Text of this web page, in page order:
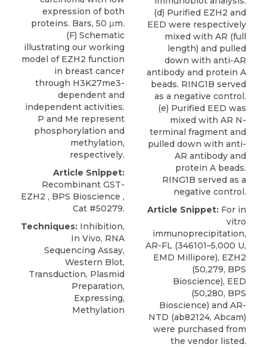
expression of both
proteins. Bars, 50 μm.
(F) Schematic
illustrating our working
model of EZH2 function
in breast cancer
through H3K27me3-
dependent and
independent activities.
P and Me represent
phosphorylation and
methylation,
respectively.
Article Snippet:
Recombinant GST-
EZH2 , BPS Bioscience ,
Cat #50279.
Techniques: Inhibition,
In Vivo, RNA
Sequencing Assay,
Western Blot,
Transduction, Plasmid
Preparation,
Expressing,
Methylation
(d) Purified EZH2 and
EED were respectively
mixed with AR (full
length) and pulled
down with anti-AR
antibody and protein A
beads. RING1B served
as a negative control.
(e) Purified EED was
mixed with AR N-
terminal fragment and
pulled down with anti-
AR antibody and
protein A beads.
RING1B served as a
negative control.
Article Snippet: For in
vitro
immunoprecipitation,
AR-FL (346101–5,000 U,
EMD Millipore), EZH2
(50,279, BPS
Bioscience), EED
(50,280, BPS
Bioscience) and AR-
NTD (ab82124, Abcam)
were purchased from
the vendor listed.